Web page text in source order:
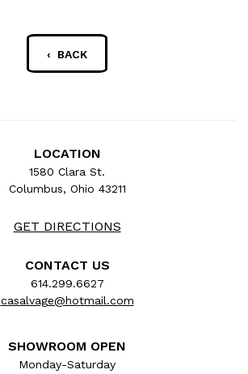
‹ BACK
LOCATION
1580 Clara St.
Columbus, Ohio 43211
GET DIRECTIONS
CONTACT US
614.299.6627
casalvage@hotmail.com
SHOWROOM OPEN
Monday-Saturday